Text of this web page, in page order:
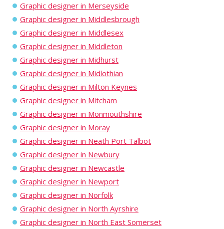
Graphic designer in Merseyside
Graphic designer in Middlesbrough
Graphic designer in Middlesex
Graphic designer in Middleton
Graphic designer in Midhurst
Graphic designer in Midlothian
Graphic designer in Milton Keynes
Graphic designer in Mitcham
Graphic designer in Monmouthshire
Graphic designer in Moray
Graphic designer in Neath Port Talbot
Graphic designer in Newbury
Graphic designer in Newcastle
Graphic designer in Newport
Graphic designer in Norfolk
Graphic designer in North Ayrshire
Graphic designer in North East Somerset